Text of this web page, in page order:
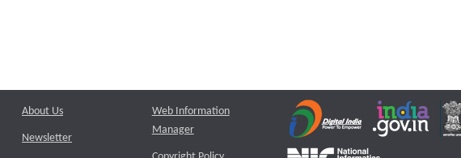
About Us
Newsletter
Web Information
Manager